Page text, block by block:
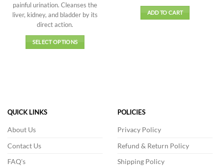
painful urination. Cleanses the
liver, kidney, and bladder by its
direct action.
SELECT OPTIONS
ADD TO CART
QUICK LINKS
About Us
Contact Us
FAQ's
POLICIES
Privacy Policy
Refund & Return Policy
Shipping Policy